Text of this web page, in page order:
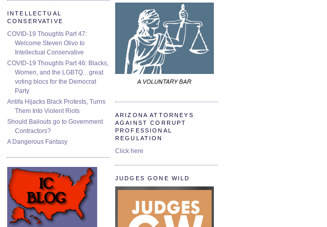
ARIZONA ATTORNEYS
AGAINST CORRUPT
PROFESSIONAL
REGULATION
Click here
JUDGES GONE WILD
INTELLECTUAL
CONSERVATIVE
COVID-19 Thoughts Part 47:
Welcome Steven Olivo to
Intellectual Conservative
COVID-19 Thoughts Part 46: Blacks,
Women, and the LGBTQ…great
voting blocs for the Democrat
Party
Antifa Hijacks Black Protests, Turns
Them Into Violent Riots
Should Bailouts go to Government
Contractors?
A Dangerous Fantasy